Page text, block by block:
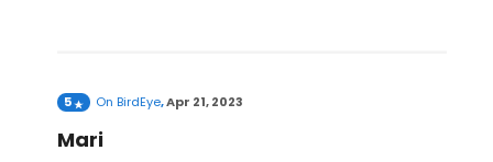
5 On BirdEye,Apr 21, 2023
Mari